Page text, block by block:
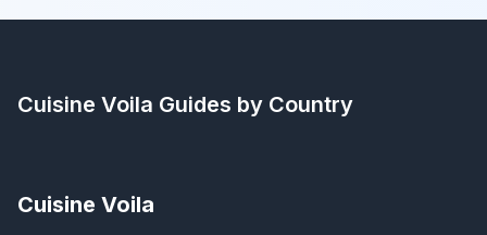
Cuisine Voila Guides by Country
Cuisine Voila